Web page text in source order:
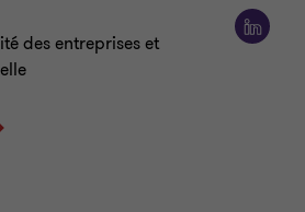
des entreprises et